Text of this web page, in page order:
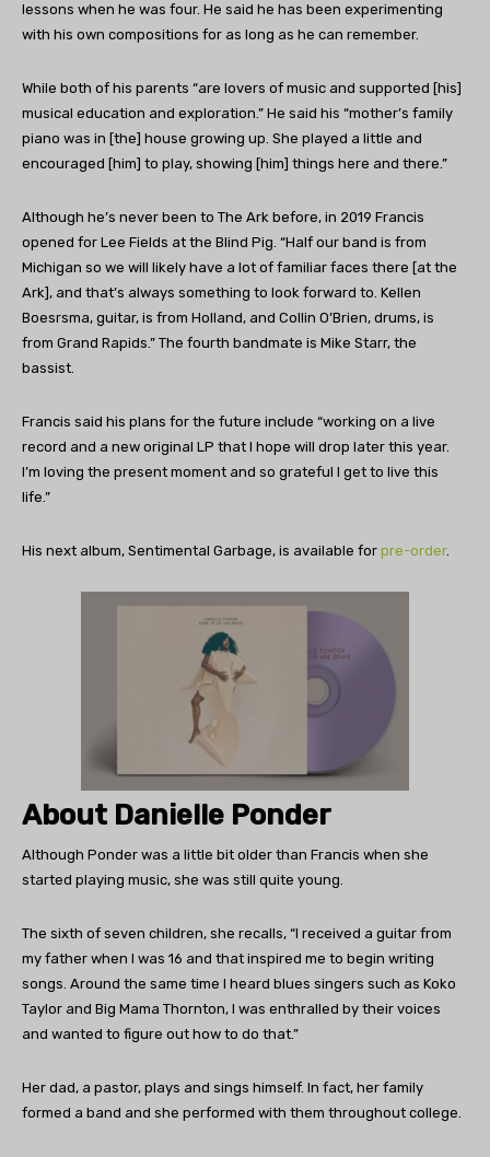
lessons when he was four. He said he has been experimenting
with his own compositions for as long as he can remember.
While both of his parents “are lovers of music and supported [his]
musical education and exploration.” He said his “mother’s family
piano was in [the] house growing up. She played a little and
encouraged [him] to play, showing [him] things here and there.”
Although he’s never been to The Ark before, in 2019 Francis
opened for Lee Fields at the Blind Pig. “Half our band is from
Michigan so we will likely have a lot of familiar faces there [at the
Ark], and that’s always something to look forward to. Kellen
Boesrsma, guitar, is from Holland, and Collin O’Brien, drums, is
from Grand Rapids.” The fourth bandmate is Mike Starr, the
bassist.
Francis said his plans for the future include “working on a live
record and a new original LP that I hope will drop later this year.
I’m loving the present moment and so grateful I get to live this
life.”
His next album, Sentimental Garbage, is available for pre-order.
About Danielle Ponder
Although Ponder was a little bit older than Francis when she
started playing music, she was still quite young.
The sixth of seven children, she recalls, “I received a guitar from
my father when I was 16 and that inspired me to begin writing
songs. Around the same time I heard blues singers such as Koko
Taylor and Big Mama Thornton, I was enthralled by their voices
and wanted to figure out how to do that.”
Her dad, a pastor, plays and sings himself. In fact, her family
formed a band and she performed with them throughout college.